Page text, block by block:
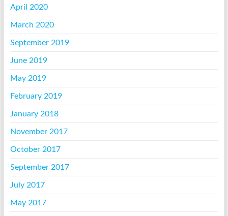
April 2020
March 2020
September 2019
June 2019
May 2019
February 2019
January 2018
November 2017
October 2017
September 2017
July 2017
May 2017